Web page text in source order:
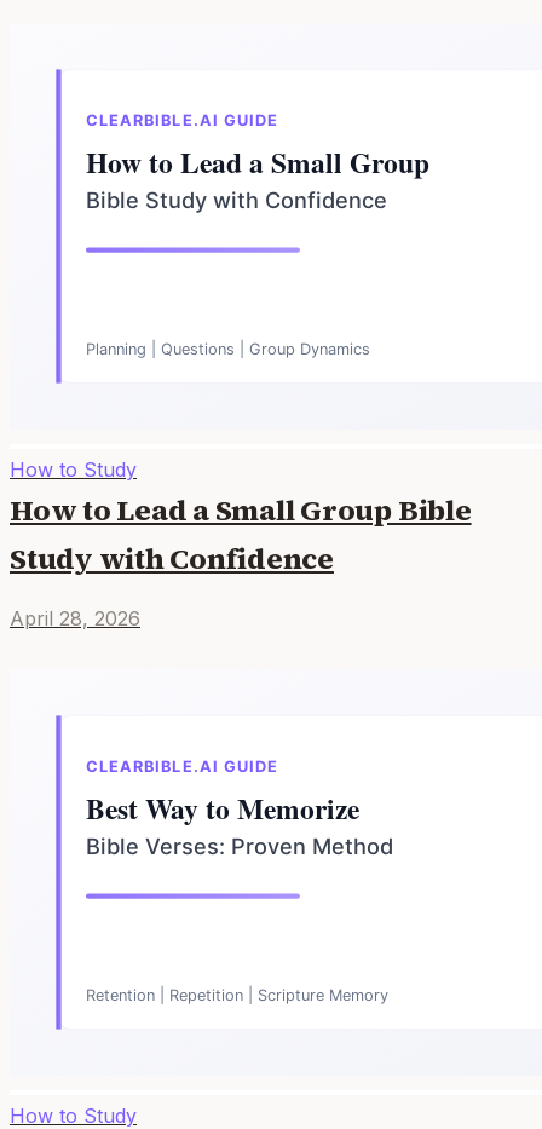
How to Study
How to Lead a Small Group Bible
Study with Confidence
April 28, 2026
How to Study